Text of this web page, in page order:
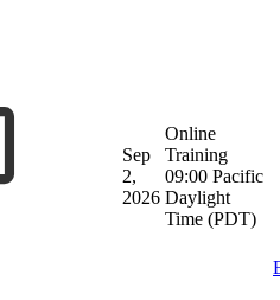
Sep
2,
2026
Online
Training
09:00 Pacific
Daylight
Time (PDT)